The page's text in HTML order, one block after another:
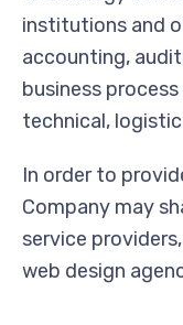
institutions and
accounting,
business
technical,
In order to
Company may
service
web design